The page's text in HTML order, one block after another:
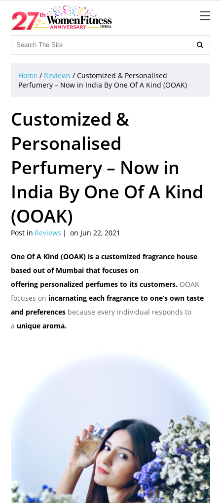

Home / Reviews /Customized & Personalised
Perfumery – Now in India By One Of A Kind (OOAK)
Customized &
Personalised
Perfumery – Now in
India By One Of A Kind
(OOAK)
Post in Reviews on Jun 22, 2021
One Of A Kind (OOAK) is a customized fragrance house
based out of Mumbai that focuses on
offering personalized perfumes to its customers. OOAK
focuses on incarnating each fragrance to one’s own taste
and preferences because every individual responds to
a unique aroma.